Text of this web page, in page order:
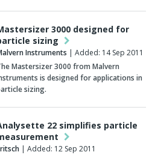
3000 designed for
sizing
Instruments | Added: 14 Sep 2011
Mastersizer 3000 from Malvern
is designed for applications in
sizing.
22 simplifies particle
| Added: 12 Sep 2011